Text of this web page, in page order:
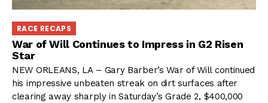
RACE RECAPS
War of Will Continues to Impress in G2 Risen
Star
NEW ORLEANS, LA – Gary Barber’s War of Will continued
his impressive unbeaten streak on dirt surfaces after
clearing away sharply in Saturday’s Grade 2, $400,000